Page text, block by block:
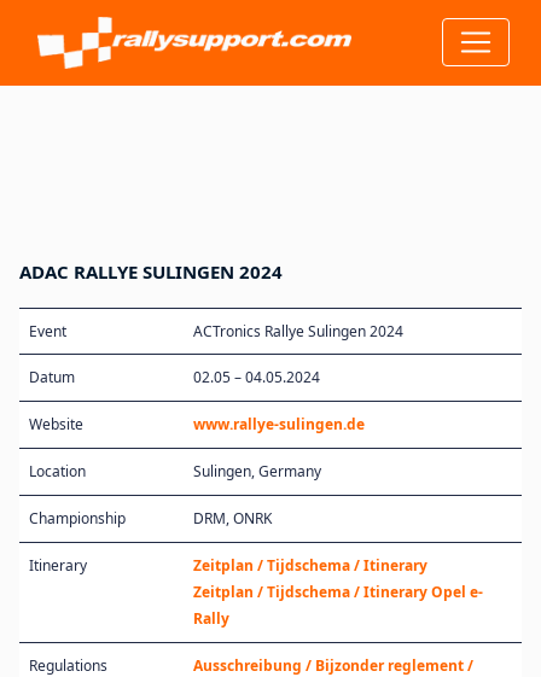
ADAC RALLYE SULINGEN 2024
Event ACTronics Rallye Sulingen 2024
Datum 02.05 – 04.05.2024
Website www.rallye-sulingen.de
Location Sulingen, Germany
Championship DRM, ONRK
Itinerary
Zeitplan / Tijdschema / Itinerary
Zeitplan / Tijdschema / Itinerary Opel e-
Rally
Regulations
Ausschreibung / Bijzonder reglement /